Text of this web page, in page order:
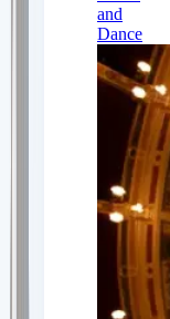
and
Dance